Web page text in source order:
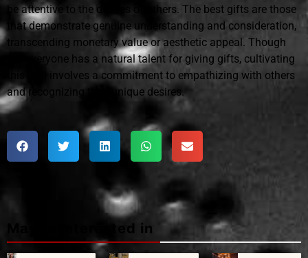
be attentive to the desires of others. The best gifts are those
that demonstrate genuine understanding and consideration,
transcending monetary value or aesthetic appeal. Though
not everyone has a natural talent for giving gifts, cultivating
this skill involves a commitment to empathizing with others
and recognizing their unique desires.
Maybe interested in